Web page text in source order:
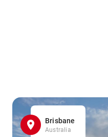
Brisbane
Australia